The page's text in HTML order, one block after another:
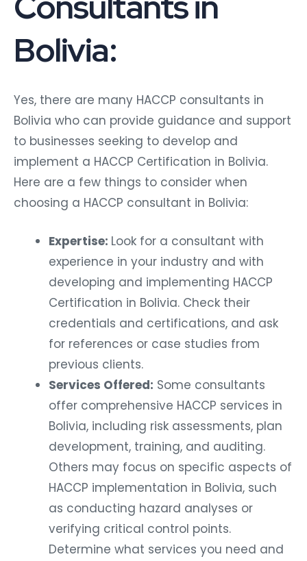
Bolivia:
Yes, there are many HACCP consultants in
Bolivia who can provide guidance and support
to businesses seeking to develop and
implement a HACCP Certification in Bolivia.
Here are a few things to consider when
choosing a HACCP consultant in Bolivia:
Expertise: Look for a consultant with
experience in your industry and with
developing and implementing HACCP
Certification in Bolivia. Check their
credentials and certifications, and ask
for references or case studies from
previous clients.
Services Offered: Some consultants
offer comprehensive HACCP services in
Bolivia, including risk assessments, plan
development, training, and auditing.
Others may focus on specific aspects of
HACCP implementation in Bolivia, such
as conducting hazard analyses or
verifying critical control points.
Determine what services you need and